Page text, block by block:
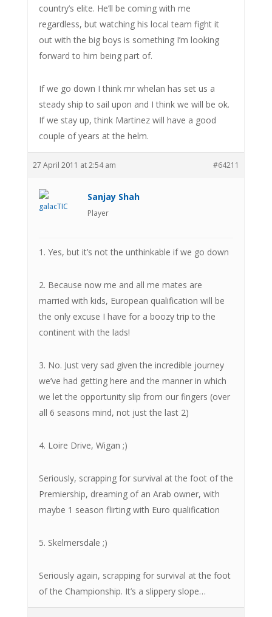
country’s elite. He’ll be coming with me
regardless, but watching his local team fight it
out with the big boys is something I’m looking
forward to him being part of.
If we go down I think mr whelan has set us a
steady ship to sail upon and I think we will be ok.
If we stay up, think Martinez will have a good
couple of years at the helm.
27 April 2011 at 2:54 am #64211
Sanjay Shah
Player
1. Yes, but it’s not the unthinkable if we go down
2. Because now me and all me mates are
married with kids, European qualification will be
the only excuse I have for a boozy trip to the
continent with the lads!
3. No. Just very sad given the incredible journey
we’ve had getting here and the manner in which
we let the opportunity slip from our fingers (over
all 6 seasons mind, not just the last 2)
4. Loire Drive, Wigan ;)
Seriously, scrapping for survival at the foot of the
Premiership, dreaming of an Arab owner, with
maybe 1 season flirting with Euro qualification
5. Skelmersdale ;)
Seriously again, scrapping for survival at the foot
of the Championship. It’s a slippery slope…